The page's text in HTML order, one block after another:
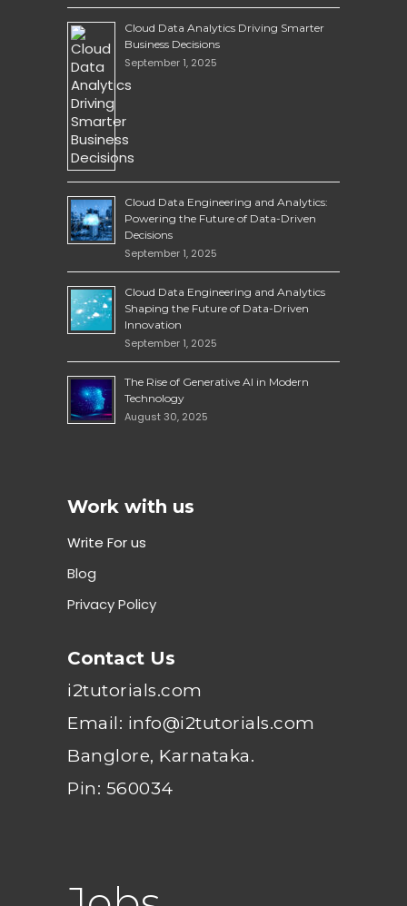
Cloud Data Analytics Driving Smarter
Business Decisions
September 1, 2025
Cloud Data Engineering and Analytics:
Powering the Future of Data-Driven
Decisions
September 1, 2025
Cloud Data Engineering and Analytics
Shaping the Future of Data-Driven
Innovation
September 1, 2025
The Rise of Generative AI in Modern
Technology
August 30, 2025
Work with us
Write For us
Blog
Privacy Policy
Contact Us
i2tutorials.com
Email: info@i2tutorials.com
Banglore, Karnataka.
Pin: 560034